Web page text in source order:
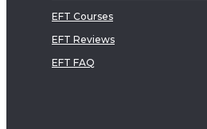
EFT Courses
EFT Reviews
EFT FAQ